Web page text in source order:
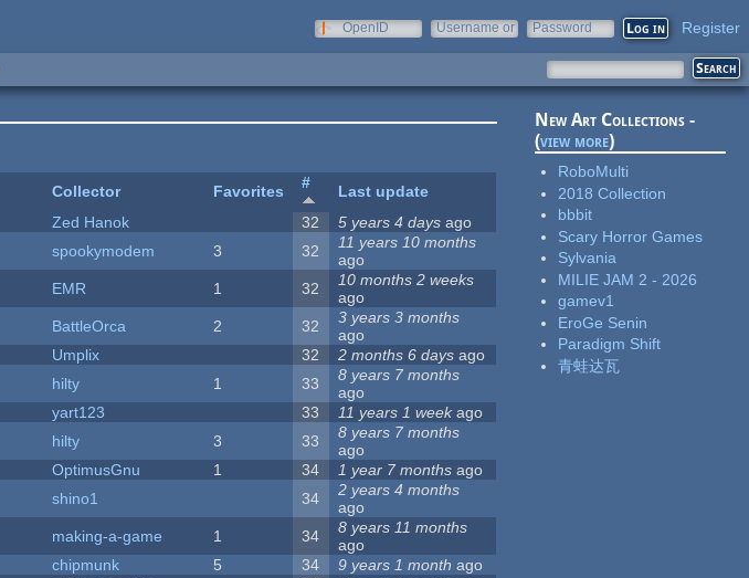
OpenID
Username or
Password Register
Collector Favorites #
Last update
Zed Hanok 32 5 years 4 days ago
spookymodem 3 32
11 years 10 months
ago
EMR 1 32
10 months 2 weeks
ago
BattleOrca 2 32
3 years 3 months
ago
Umplix 32 2 months 6 days ago
hilty 1 33
8 years 7 months
ago
yart123 33 11 years 1 weekago
hilty 3 33
8 years 7 months
ago
OptimusGnu 1 34 1 year 7 months ago
shino1 34
2 years 4 months
ago
making-a-game 1 34
8 years 11 months
ago
chipmunk 5 34 9 years 1 month ago
New Art Collections -
(view more)
RoboMulti
2018 Collection
bbbit
Scary Horror Games
Sylvania
MILIE JAM 2 - 2026
gamev1
EroGe Senin
Paradigm Shift
青蛙达瓦